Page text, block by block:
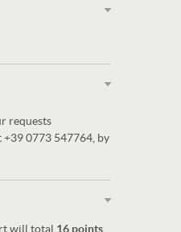
requests
+39 0773 547764, by
will total 16 points